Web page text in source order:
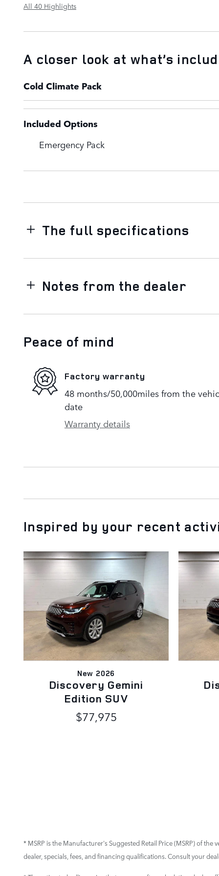
All 40 Highlights
A closer look at what’s
Cold Climate Pack
Included Options
Emergency Pack
The full specifications
Notes from the dealer
Peace of mind
Factory warranty
48 months/50,000miles from the
date
Warranty details
Inspired by your recent
New 2026
Discovery Gemini
Edition SUV
$77,975
* MSRP is the Manufacturer's Suggested Retail Price (MSRP) of
dealer, specials, fees, and financing qualifications. Consult your